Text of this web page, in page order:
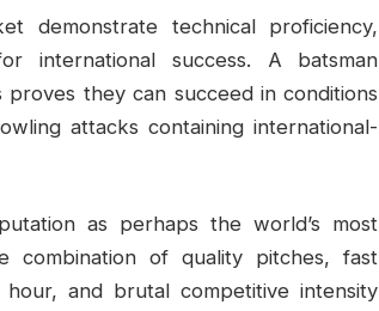
demonstrate technical proficiency,
international success. A batsman
they can succeed in conditions
attacks containing international-
as perhaps the world’s most
combination of quality pitches, fast
and brutal competitive intensity